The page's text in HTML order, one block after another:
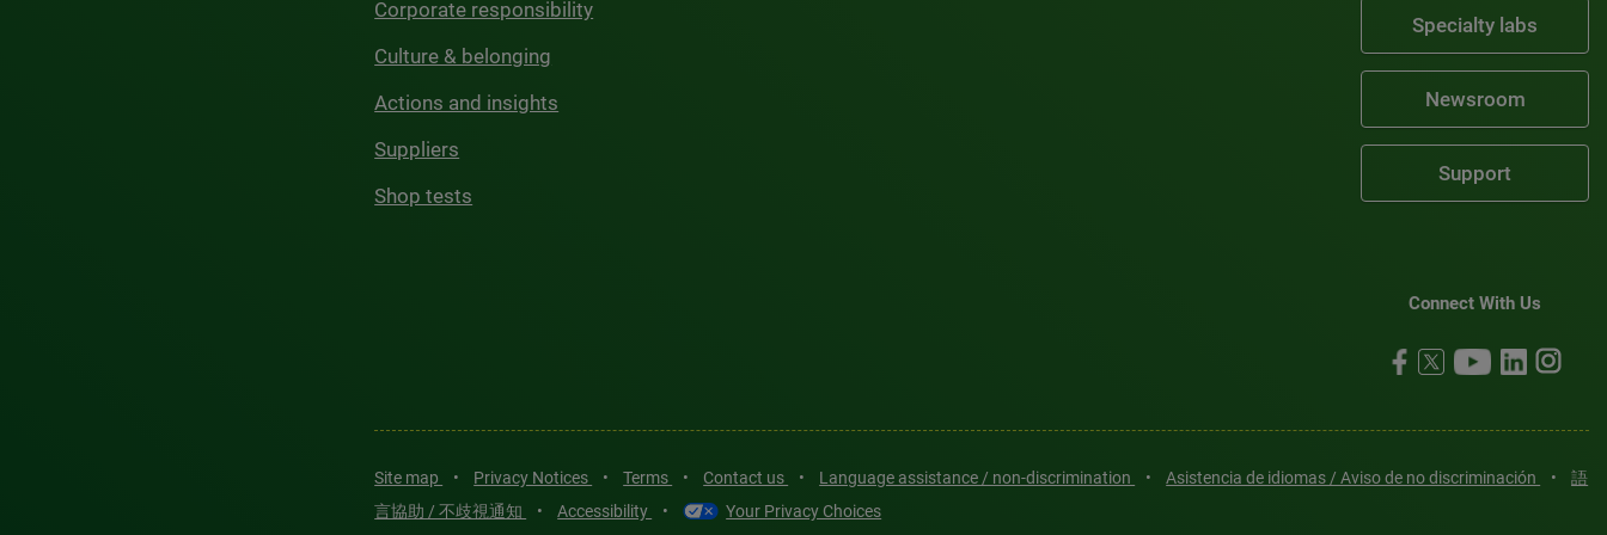
Corporate responsibility
Culture & belonging
Actions and insights
Suppliers
Shop tests
Specialty labs
Newsroom
Support
Connect With Us
Site map • Privacy Notices • Terms • Contact us • Language assistance / non-discrimination • Asistencia de idiomas / Aviso de no discriminación •
語
言協助 / 不歧視通知
• Accessibility • Your Privacy Choices